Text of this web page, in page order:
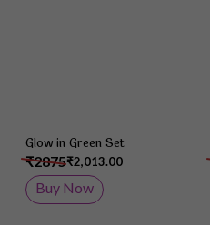
Glow in Green Set
₹2,013.00
₹2875
Buy Now